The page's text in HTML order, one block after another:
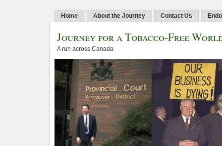
Home About the Journey Contact Us
Journey for a Tobacco-Free
A run across Canada